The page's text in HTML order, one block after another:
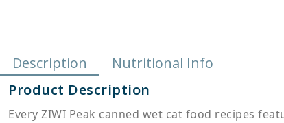
Description
Nutritional Info
Product Description
Every ZIWI Peak canned wet cat food recipes